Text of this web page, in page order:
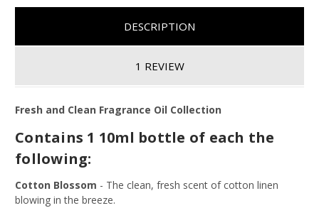
DESCRIPTION
1 REVIEW
Fresh and Clean Fragrance Oil Collection
Contains 1 10ml bottle of each the
following:
Cotton Blossom - The clean, fresh scent of cotton linen
blowing in the breeze.